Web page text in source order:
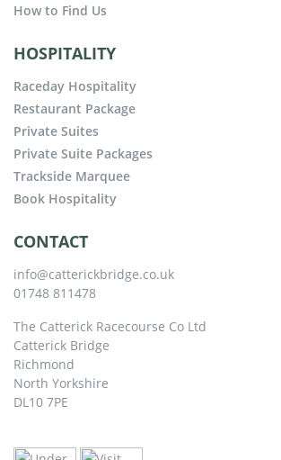
How to Find Us
HOSPITALITY
Raceday Hospitality
Restaurant Package
Private Suites
Private Suite Packages
Trackside Marquee
Book Hospitality
CONTACT
info@catterickbridge.co.uk
01748 811478
The Catterick Racecourse Co Ltd
Catterick Bridge
Richmond
North Yorkshire
DL10 7PE